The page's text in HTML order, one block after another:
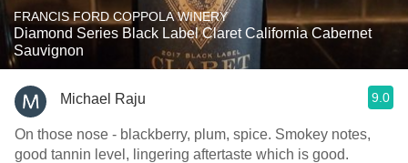
FRANCIS FORD COPPOLA WINERY
Diamond Series Black Label Claret California Cabernet
Sauvignon
Michael Raju 9.0
On those nose - blackberry, plum, spice. Smokey notes,
good tannin level, lingering aftertaste which is good.